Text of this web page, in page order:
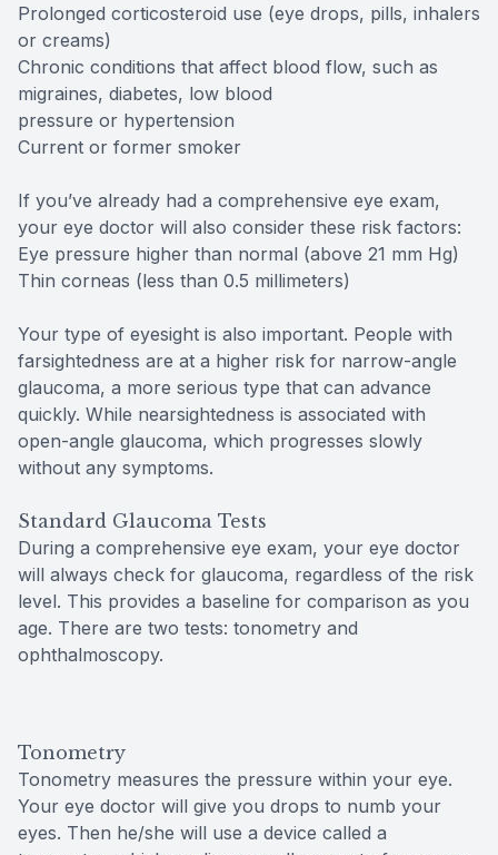
Prolonged corticosteroid use (eye drops, pills, inhalers
or creams)
Chronic conditions that affect blood flow, such as
migraines, diabetes, low blood
pressure or hypertension
Current or former smoker
If you’ve already had a comprehensive eye exam,
your eye doctor will also consider these risk factors:
Eye pressure higher than normal (above 21 mm Hg)
Thin corneas (less than 0.5 millimeters)
Your type of eyesight is also important. People with
farsightedness are at a higher risk for narrow-angle
glaucoma, a more serious type that can advance
quickly. While nearsightedness is associated with
open-angle glaucoma, which progresses slowly
without any symptoms.
Standard Glaucoma Tests
During a comprehensive eye exam, your eye doctor
will always check for glaucoma, regardless of the risk
level. This provides a baseline for comparison as you
age. There are two tests: tonometry and
ophthalmoscopy.
Tonometry
Tonometry measures the pressure within your eye.
Your eye doctor will give you drops to numb your
eyes. Then he/she will use a device called a